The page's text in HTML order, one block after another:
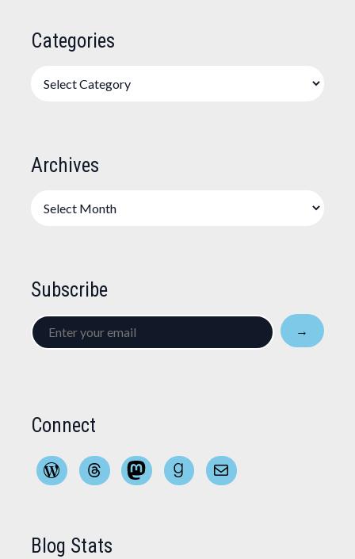
Categories
Archives
Subscribe
Enter
your
→
Connect
WordPressThreadsMastodonGoodreadsMail
Blog Stats